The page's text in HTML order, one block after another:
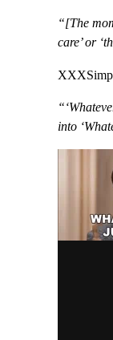
“[The
care’ or
into